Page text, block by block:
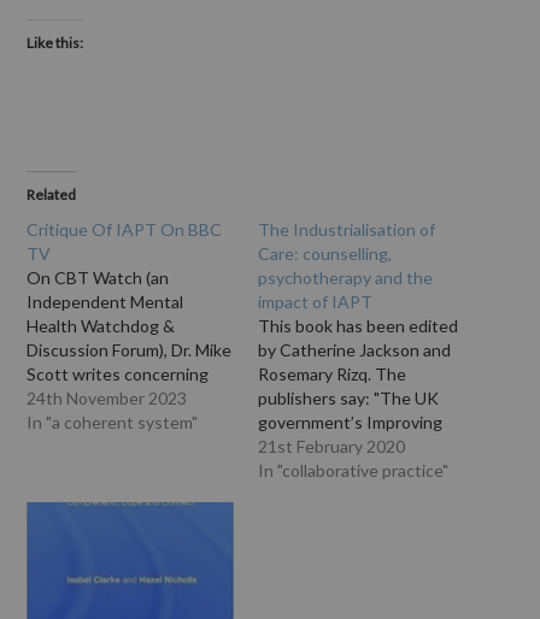
Like this:
Related
Critique Of IAPT On BBC
TV
On CBT Watch (an
Independent Mental
Health Watchdog &
Discussion Forum), Dr. Mike
Scott writes concerning
IAPT (Improving Access to
Psychological Therapies),
732 the main points are:
24th November 2023
In "a coherent system"
The Industrialisation of
Care: counselling,
psychotherapy and the
impact of IAPT
This book has been edited
by Catherine Jackson and
Rosemary Rizq. The
publishers say: "The UK
government’s Improving
Access to Psychological
Therapies (IAPT)
21st February 2020
In "collaborative practice"